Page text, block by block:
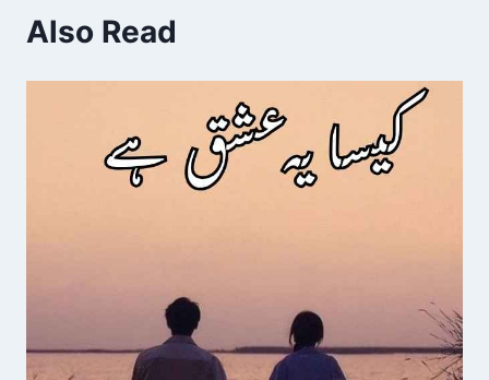
Also Read